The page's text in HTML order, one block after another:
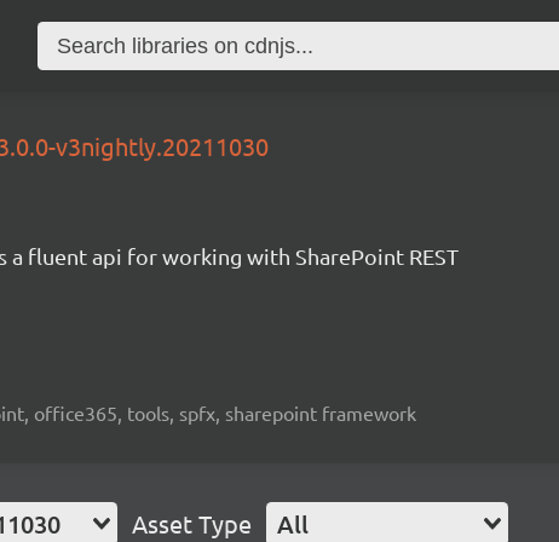
v3nightly.20211030
a fluent api for working with SharePoint REST
office365, tools, spfx, sharepoint framework
Asset Type All